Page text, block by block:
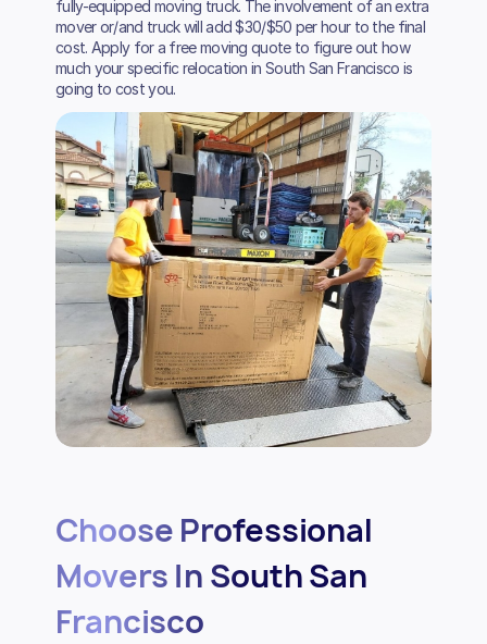
fully-equipped moving truck. The involvement of an extra
mover or/and truck will add $30/$50 per hour to the final
cost. Apply for a free moving quote to figure out how
much your specific relocation in South San Francisco is
going to cost you.
Choose Professional
Movers In South San
Francisco